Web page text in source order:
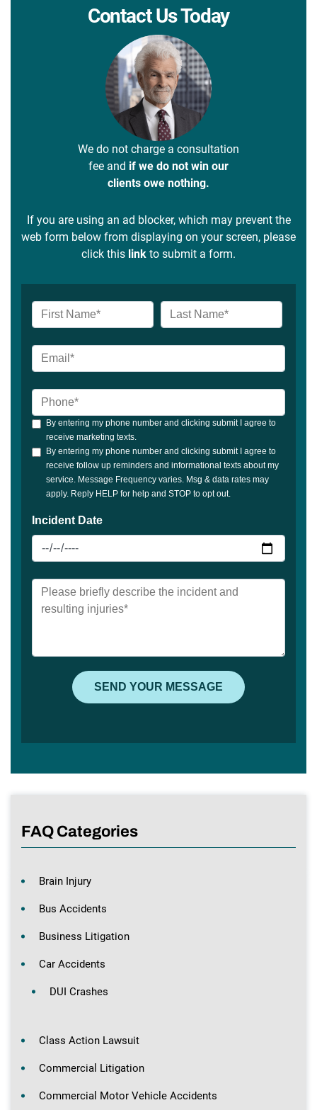
Contact Us Today
We do not charge a consultation
fee and if we do not win our
clients owe nothing.
If you are using an ad blocker, which may prevent the
web form below from displaying on your screen, please
click this link to submit a form.
FAQ Categories
Brain Injury
Bus Accidents
Business Litigation
Car Accidents
DUI Crashes
Class Action Lawsuit
Commercial Litigation
Commercial Motor Vehicle Accidents